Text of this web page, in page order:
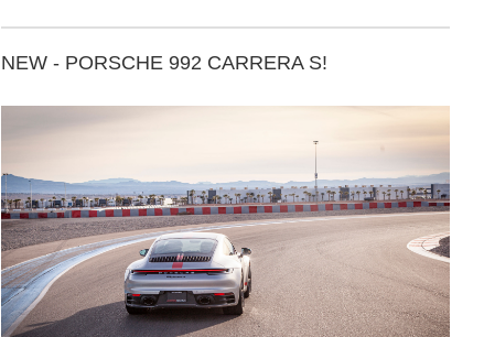
NEW - PORSCHE 992 CARRERA S!